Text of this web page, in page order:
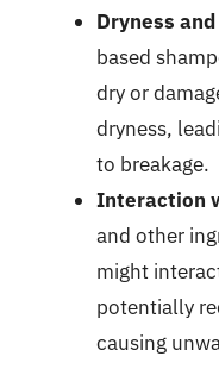
Dryness
based
dry or
dryness,
to breakage.
Interaction
and other
might
potentially
causing